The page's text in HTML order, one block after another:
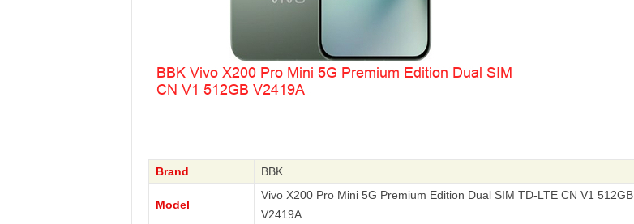
Brand BBK
Model
Vivo X200 Pro Mini 5G Premium Edition Dual SIM TD-LTE CN V1 512GB
V2419A